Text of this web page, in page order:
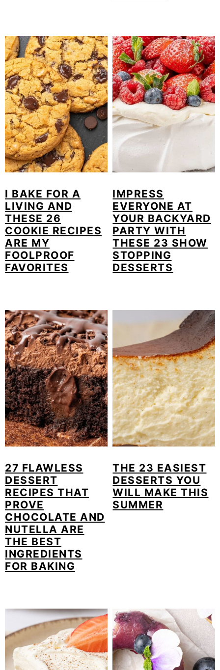
I BAKE FOR A
LIVING AND
THESE 26
COOKIE RECIPES
ARE MY
FOOLPROOF
FAVORITES
IMPRESS
EVERYONE AT
YOUR BACKYARD
PARTY WITH
THESE 23 SHOW
STOPPING
DESSERTS
27 FLAWLESS
DESSERT
RECIPES THAT
PROVE
CHOCOLATE AND
NUTELLA ARE
THE BEST
INGREDIENTS
FOR BAKING
THE 23 EASIEST
DESSERTS YOU
WILL MAKE THIS
SUMMER